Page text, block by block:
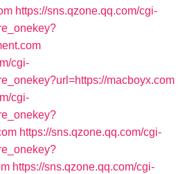
https://sns.qzone.qq.com/cgi-
cgi-
macboyx.com
cgi-
https://sns.qzone.qq.com/cgi-
https://sns.qzone.qq.com/cgi-